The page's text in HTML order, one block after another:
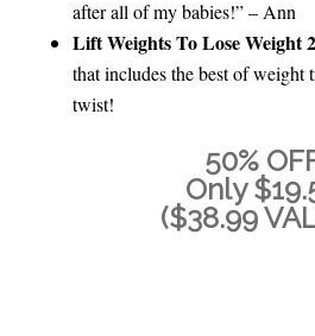
after all of my babies!” – Ann
Lift Weights To Lose Weight 2
that includes the best of weight
twist!
50%
Only
($38.99